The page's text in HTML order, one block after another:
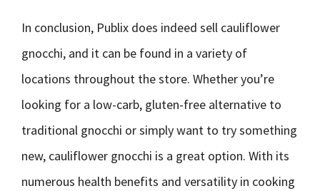
In conclusion, Publix does indeed sell cauliflower
gnocchi, and it can be found in a variety of
locations throughout the store. Whether you’re
looking for a low-carb, gluten-free alternative to
traditional gnocchi or simply want to try something
new, cauliflower gnocchi is a great option. With its
numerous health benefits and versatility in cooking